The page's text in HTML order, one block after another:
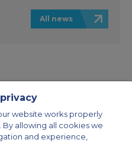
All news
Policy
Cookie Policy
website works properly
allowing all cookies we
and experience,